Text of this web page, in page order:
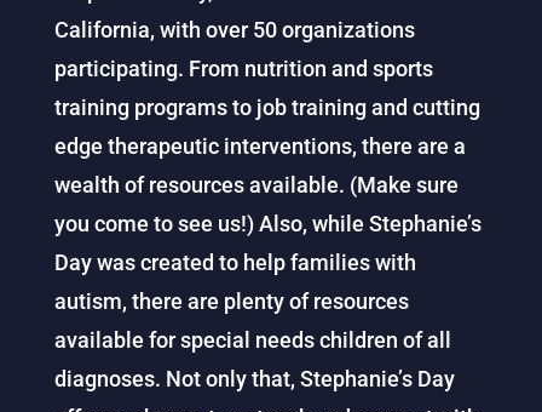
California, with over 50 organizations
participating. From nutrition and sports
training programs to job training and cutting
edge therapeutic interventions, there are a
wealth of resources available. (Make sure
you come to see us!) Also, while Stephanie’s
Day was created to help families with
autism, there are plenty of resources
available for special needs children of all
diagnoses. Not only that, Stephanie’s Day